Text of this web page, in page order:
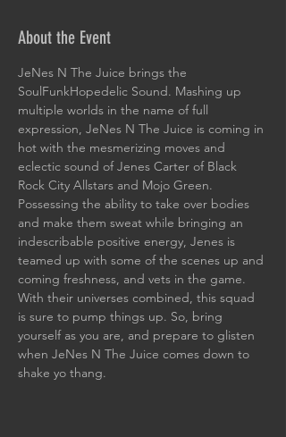
About the Event
JeNes N The Juice brings the
SoulFunkHopedelic Sound. Mashing up
multiple worlds in the name of full
expression, JeNes N The Juice is coming in
hot with the mesmerizing moves and
eclectic sound of Jenes Carter of Black
Rock City Allstars and Mojo Green.
Possessing the ability to take over bodies
and make them sweat while bringing an
indescribable positive energy, Jenes is
teamed up with some of the scenes up and
coming freshness, and vets in the game.
With their universes combined, this squad
is sure to pump things up. So, bring
yourself as you are, and prepare to glisten
when JeNes N The Juice comes down to
shake yo thang.